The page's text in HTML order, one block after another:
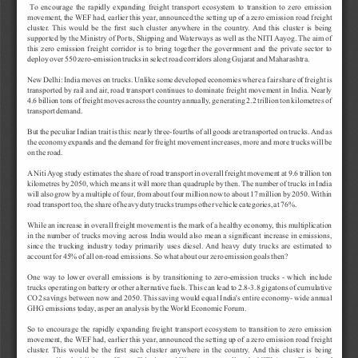
To encourage the rapidly expanding freight transport ecosystem to transition to zero emission
movement, the WEF had, earlier this year, announced the setting up of a zero emission road freight
cluster. This would be the first such cluster anywhere in the country. And this cluster is being
supported by the Ministry of Ports, Shipping and Waterways as well as the NITI Aayog. The aim of
this zero emission freight corridor is to bring together the government and the private sector to
deploy over 550 zero-emission trucks in select road corridors along Gujarat and Maharashtra.
New Delhi: India moves on trucks. Unlike some developed economies where a fair share of freight is
transported by rail and air, road transport continues to dominate freight movement in India. Nearly
4.6 billion tons of freight moves across the country annually, generating 2.2 trillion ton kilometres of
transport demand.
But the peculiar Indian trait is this: nearly three-fourths of all goods are transported on trucks. And as
the economy expands and the demand for freight movement increases, more and more trucks will be
on the road.
ANiti Ayog study estimates the share of road transport in overall freight movement at 9.6 trillion ton
kilometres by 2050, which means it will more than quadruple by then. The number of trucks in India
will also grow by a multiple of four, from about four million now to about 17 million by 2050. Within
road transport too, the share of heavy duty trucks trumps other vehicle categories, at 76%.
While an increase in overall freight movement is the mark of a healthy economy, this multiplication
in the number of trucks moving across India would also mean a significant increase in emissions,
since the trucking industry today primarily uses diesel. And heavy duty trucks are estimated to
account for 45% of all on-road emissions. So what about our zero emission goals then?
One way to lower overall emissions is by transitioning to zero-emission trucks - which include
trucks operating on battery or other alternative fuels. This can lead to 2.8-3.8 gigatons of cumulative
CO2 savings between now and 2050. This saving would equal India's entire economy- wide annual
GHG emissions today, as per an analysis by the World Economic Forum.
So to encourage the rapidly expanding freight transport ecosystem to transition to zero emission
movement, the WEF had, earlier this year, announced the setting up of a zero emission road freight
cluster. This would be the first such cluster anywhere in the country. And this cluster is being